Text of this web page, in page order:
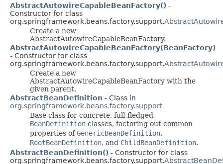
AbstractAutowireCapableBeanFactory() -
Constructor for class
org.springframework.beans.factory.support.
Create a new
AbstractAutowireCapableBeanFactory.
AbstractAutowireCapableBeanFactory(BeanFactory)
- Constructor for class
org.springframework.beans.factory.support.
Create a new
AbstractAutowireCapableBeanFactory with the
given parent.
AbstractBeanDefinition - Class in
org.springframework.beans.factory.support
Base class for concrete, full-fledged
BeanDefinition classes, factoring out common
properties ofGenericBeanDefinition,
RootBeanDefinition, and ChildBeanDefinition.
AbstractBeanDefinition() - Constructor for class
org.springframework.beans.factory.support.